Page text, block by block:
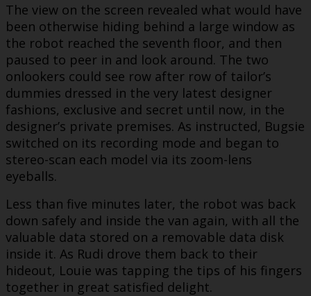
The view on the screen revealed what would have
been otherwise hiding behind a large window as
the robot reached the seventh floor, and then
paused to peer in and look around. The two
onlookers could see row after row of tailor’s
dummies dressed in the very latest designer
fashions, exclusive and secret until now, in the
designer’s private premises. As instructed, Bugsie
switched on its recording mode and began to
stereo-scan each model via its zoom-lens
eyeballs.
Less than five minutes later, the robot was back
down safely and inside the van again, with all the
valuable data stored on a removable data disk
inside it. As Rudi drove them back to their
hideout, Louie was tapping the tips of his fingers
together in great satisfied delight.